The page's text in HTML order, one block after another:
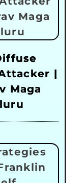
|
Maga